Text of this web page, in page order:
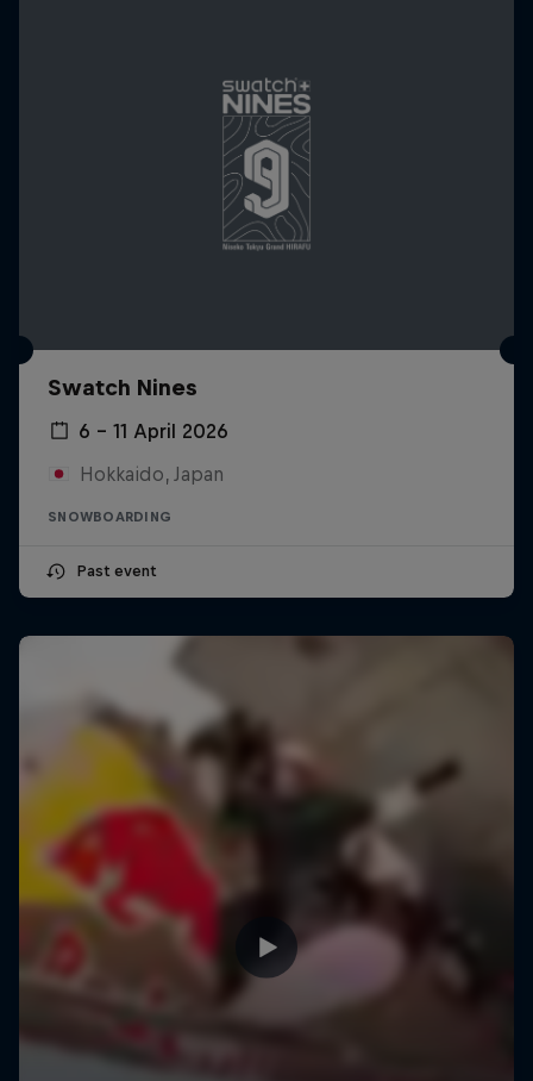
Swatch Nines
6 – 11 April 2026
Hokkaido, Japan
SNOWBOARDING
Past event